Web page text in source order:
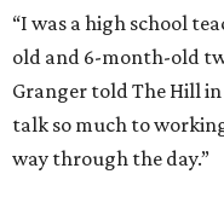
“I was a high school
old and 6-month-old
Granger told The Hill
talk so much to
way through the day.”